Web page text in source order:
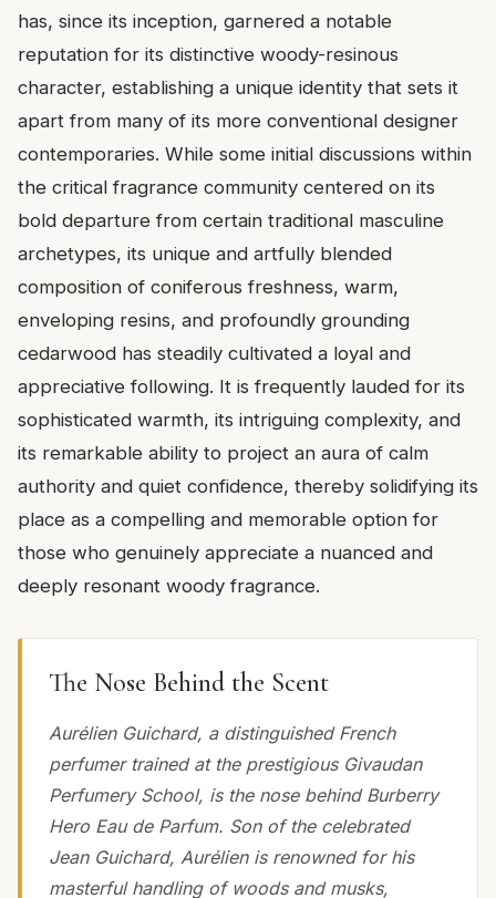
has, since its inception, garnered a notable
reputation for its distinctive woody-resinous
character, establishing a unique identity that sets it
apart from many of its more conventional designer
contemporaries. While some initial discussions within
the critical fragrance community centered on its
bold departure from certain traditional masculine
archetypes, its unique and artfully blended
composition of coniferous freshness, warm,
enveloping resins, and profoundly grounding
cedarwood has steadily cultivated a loyal and
appreciative following. It is frequently lauded for its
sophisticated warmth, its intriguing complexity, and
its remarkable ability to project an aura of calm
authority and quiet confidence, thereby solidifying its
place as a compelling and memorable option for
those who genuinely appreciate a nuanced and
deeply resonant woody fragrance.
The Nose Behind the Scent
Aurélien Guichard, a distinguished French
perfumer trained at the prestigious Givaudan
Perfumery School, is the nose behind Burberry
Hero Eau de Parfum. Son of the celebrated
Jean Guichard, Aurélien is renowned for his
masterful handling of woods and musks,